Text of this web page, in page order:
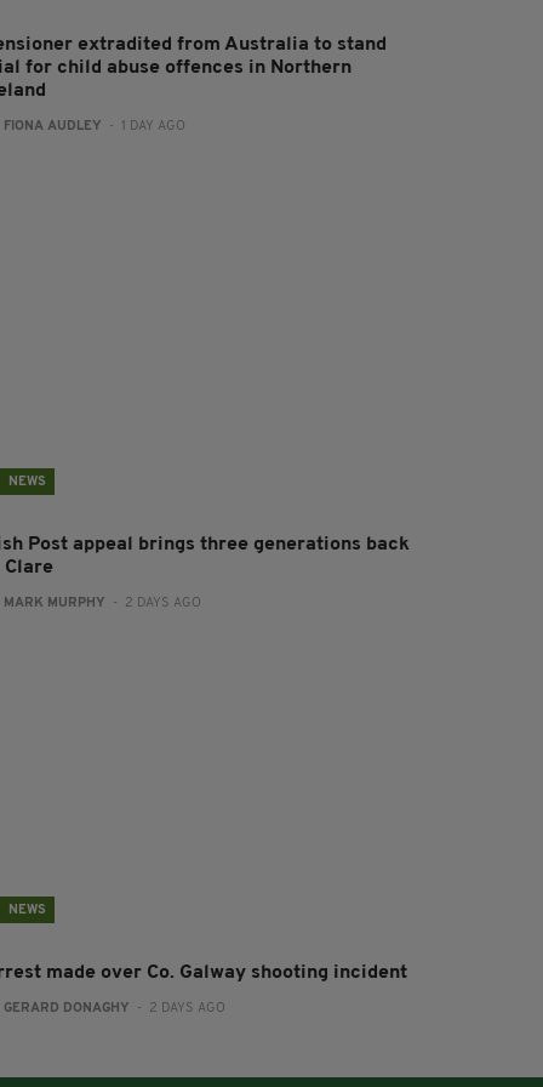
extradited from Australia to stand
for child abuse offences in Northern
FIONA AUDLEY - 1 DAY AGO
NEWS
Post appeal brings three generations back
Clare
MARK MURPHY - 2 DAYS AGO
NEWS
made over Co. Galway shooting incident
GERARD DONAGHY - 2 DAYS AGO